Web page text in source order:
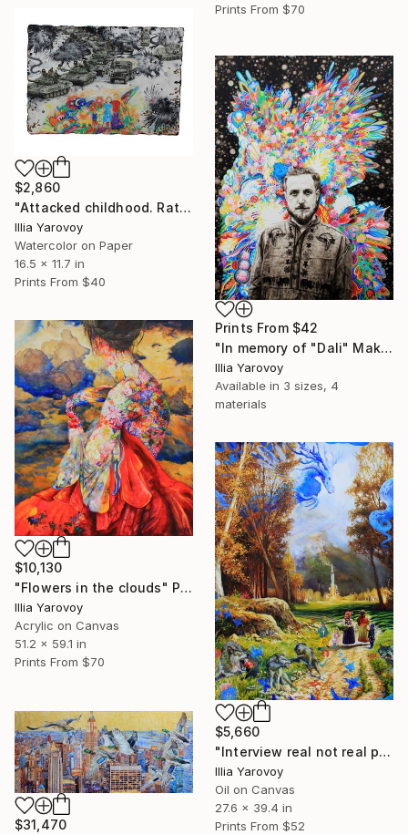
Prints From $70
$2,860
"Attacked childhood. Rat attack on a free country" Painting
Illia Yarovoy
Watercolor on Paper
16.5 x 11.7 in
Prints From $40
Prints From $42
"In memory of "Dali" Maksym Kryvtsov." Painting
Illia Yarovoy
Available in 3 sizes, 4
materials
$10,130
"Flowers in the clouds" Painting
Illia Yarovoy
Acrylic on Canvas
51.2 x 59.1 in
Prints From $70
$5,660
"Interview real not real politics 2023" Painting
Illia Yarovoy
Oil on Canvas
27.6 x 39.4 in
Prints From $52
$31,470